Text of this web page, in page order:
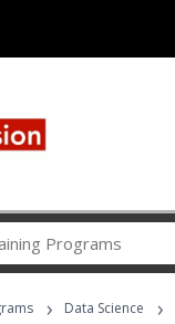
Career
Programs
› Data Science ›